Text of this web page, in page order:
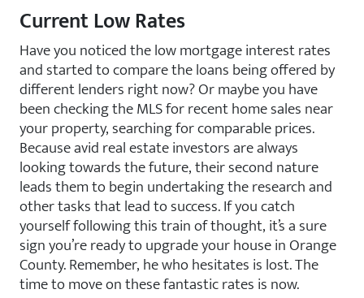
Current Low Rates
Have you noticed the low mortgage interest rates
and started to compare the loans being offered by
different lenders right now? Or maybe you have
been checking the MLS for recent home sales near
your property, searching for comparable prices.
Because avid real estate investors are always
looking towards the future, their second nature
leads them to begin undertaking the research and
other tasks that lead to success. If you catch
yourself following this train of thought, it’s a sure
sign you’re ready to upgrade your house in Orange
County. Remember, he who hesitates is lost. The
time to move on these fantastic rates is now.